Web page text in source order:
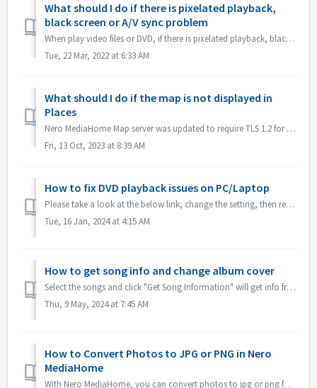
What should I do if there is pixelated playback,
black screen or A/V sync problem
When play video files or DVD, if there is pixelated playback, black screen or A/V sync problem, please go to MediaHome\Options\Video\Advanced Decoding, clic...
Tue, 22 Mar, 2022 at 6:33 AM
What should I do if the map is not displayed in
Places
Nero MediaHome Map server was updated to require TLS 1.2 for connection. If TLS 1.2 is not enabled on your system, the connection to our Map server fails. ...
Fri, 13 Oct, 2023 at 8:39 AM
How to fix DVD playback issues on PC/Laptop
Please take a look at the below link, change the setting, then restart MediaHome and try again: What should I do if there is pixelated playback, black scre...
Tue, 16 Jan, 2024 at 4:15 AM
How to get song info and change album cover
Select the songs and click "Get Song Information" will get info from gracenote: If some info cannot be got from gracenote, e.g. album cov...
Thu, 9 May, 2024 at 7:45 AM
How to Convert Photos to JPG or PNG in Nero
MediaHome
With Nero MediaHome, you can convert photos to jpg or png format, please see below screenshot for how to do: